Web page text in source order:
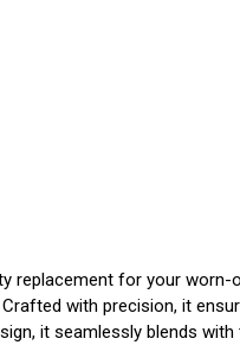
replacement for your
with precision, it
it seamlessly blends